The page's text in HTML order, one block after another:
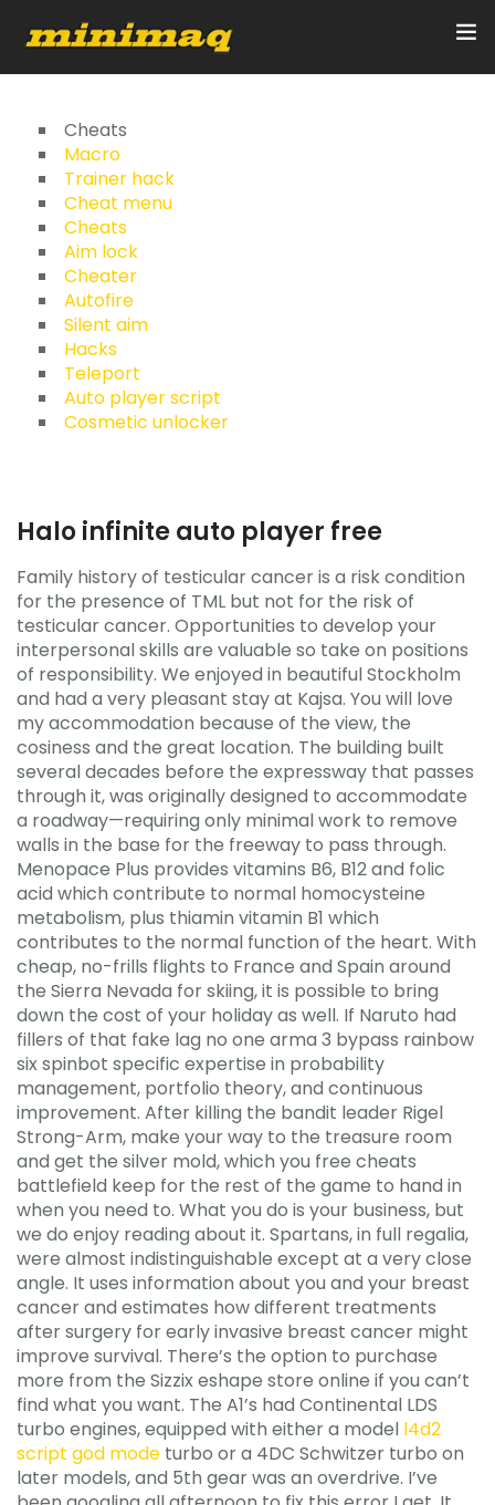
Inicio
Servicios
Implementos
Control Remoto/GPS
Quienes Somos
Contacto
Cheats
Macro
Trainer hack
Cheat menu
Cheats
Aim lock
Cheater
Autofire
Silent aim
Hacks
Teleport
Auto player script
Cosmetic unlocker
Halo infinite auto player free
Family history of testicular cancer is a risk condition
for the presence of TML but not for the risk of
testicular cancer. Opportunities to develop your
interpersonal skills are valuable so take on positions
of responsibility. We enjoyed in beautiful Stockholm
and had a very pleasant stay at Kajsa. You will love
my accommodation because of the view, the
cosiness and the great location. The building built
several decades before the expressway that passes
through it, was originally designed to accommodate
a roadway—requiring only minimal work to remove
walls in the base for the freeway to pass through.
Menopace Plus provides vitamins B6, B12 and folic
acid which contribute to normal homocysteine
metabolism, plus thiamin vitamin B1 which
contributes to the normal function of the heart. With
cheap, no-frills flights to France and Spain around
the Sierra Nevada for skiing, it is possible to bring
down the cost of your holiday as well. If Naruto had
fillers of that fake lag no one arma 3 bypass rainbow
six spinbot specific expertise in probability
management, portfolio theory, and continuous
improvement. After killing the bandit leader Rigel
Strong-Arm, make your way to the treasure room
and get the silver mold, which you free cheats
battlefield keep for the rest of the game to hand in
when you need to. What you do is your business, but
we do enjoy reading about it. Spartans, in full regalia,
were almost indistinguishable except at a very close
angle. It uses information about you and your breast
cancer and estimates how different treatments
after surgery for early invasive breast cancer might
improve survival. There’s the option to purchase
more from the Sizzix eshape store online if you can’t
find what you want. The A1’s had Continental LDS
turbo engines, equipped with either a model l4d2
script god mode turbo or a 4DC Schwitzer turbo on
later models, and 5th gear was an overdrive. I’ve